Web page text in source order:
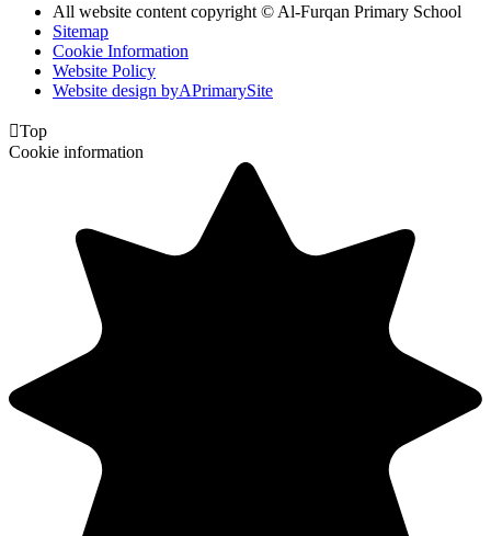
All website content copyright © Al-Furqan Primary School
Sitemap
Cookie Information
Website Policy
Website design byAPrimarySite
Top
Cookie information